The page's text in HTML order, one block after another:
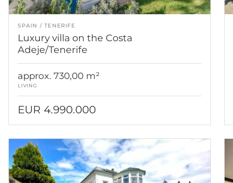
SPAIN TENERIFE
Luxury villa on the Costa
Adeje/Tenerife
approx. 730,00 m²
LIVING
EUR 4.990.000